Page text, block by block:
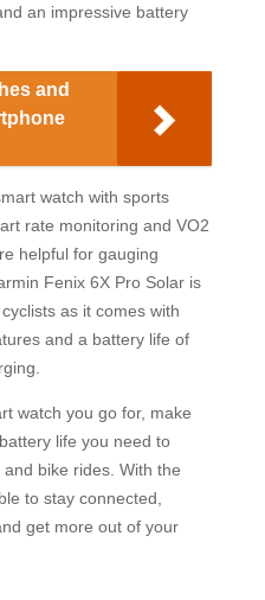
an impressive battery
and
watch with sports
rate monitoring and VO2
helpful for gauging
Fenix 6X Pro Solar is
as it comes with
and a battery life of
watch you go for, make
life you need to
bike rides. With the
to stay connected,
get more out of your